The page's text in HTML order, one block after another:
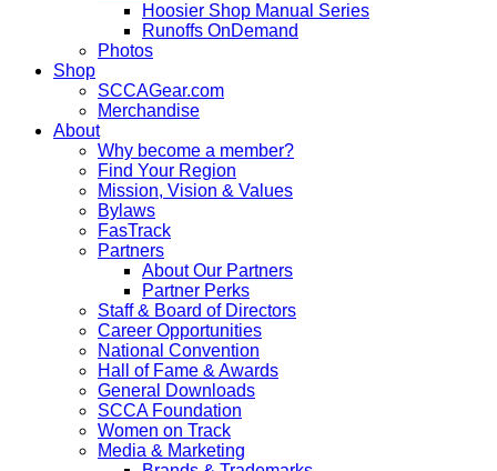
Hoosier Shop Manual Series
Runoffs OnDemand
Photos
Shop
SCCAGear.com
Merchandise
About
Why become a member?
Find Your Region
Mission, Vision & Values
Bylaws
FasTrack
Partners
About Our Partners
Partner Perks
Staff & Board of Directors
Career Opportunities
National Convention
Hall of Fame & Awards
General Downloads
SCCA Foundation
Women on Track
Media & Marketing